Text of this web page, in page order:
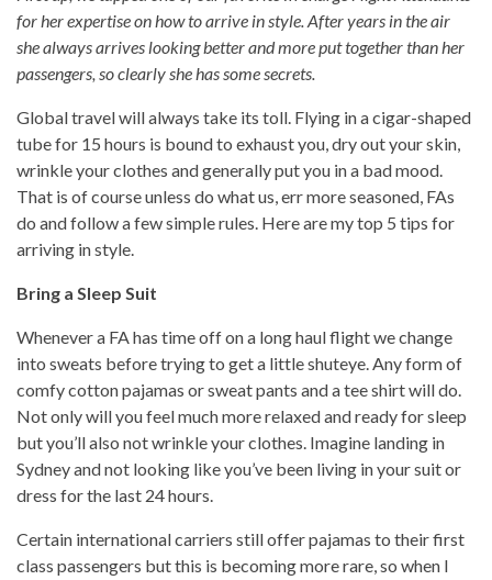
for her expertise on how to arrive in style. After years in the air
she always arrives looking better and more put together than her
passengers, so clearly she has some secrets.
Global travel will always take its toll. Flying in a cigar-shaped
tube for 15 hours is bound to exhaust you, dry out your skin,
wrinkle your clothes and generally put you in a bad mood.
That is of course unless do what us, err more seasoned, FAs
do and follow a few simple rules. Here are my top 5 tips for
arriving in style.
Bring a Sleep Suit
Whenever a FA has time off on a long haul flight we change
into sweats before trying to get a little shuteye. Any form of
comfy cotton pajamas or sweat pants and a tee shirt will do.
Not only will you feel much more relaxed and ready for sleep
but you’ll also not wrinkle your clothes. Imagine landing in
Sydney and not looking like you’ve been living in your suit or
dress for the last 24 hours.
Certain international carriers still offer pajamas to their first
class passengers but this is becoming more rare, so when I